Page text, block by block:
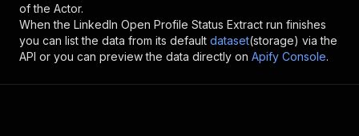
of the Actor.
When the LinkedIn Open Profile Status Extract run finishes
you can list the data from its default dataset(storage) via the
API or you can preview the data directly on Apify Console.